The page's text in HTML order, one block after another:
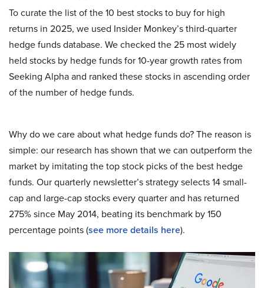
To curate the list of the 10 best stocks to buy for high
returns in 2025, we used Insider Monkey’s third-quarter
hedge funds database. We checked the 25 most widely
held stocks by hedge funds for 10-year growth rates from
Seeking Alpha and ranked these stocks in ascending order
of the number of hedge funds.
Why do we care about what hedge funds do? The reason is
simple: our research has shown that we can outperform the
market by imitating the top stock picks of the best hedge
funds. Our quarterly newsletter’s strategy selects 14 small-
cap and large-cap stocks every quarter and has returned
275% since May 2014, beating its benchmark by 150
percentage points (see more details here).